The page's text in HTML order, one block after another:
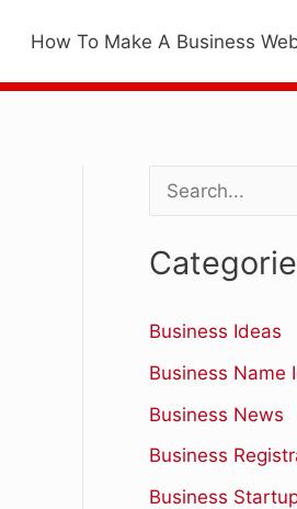
How To Make A Business
a
h
f
o
r
Business Ideas
Business Name
Business News
Business
Business